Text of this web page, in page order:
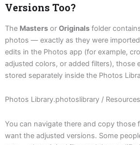
Versions Too?
The Masters or Originals folder
photos — exactly as they were
edits in the Photos app (for example,
adjusted colors, or added filters), those
stored separately inside the Photos
Photos Library.photoslibrary /
You can navigate there and copy those
want the adjusted versions. Some